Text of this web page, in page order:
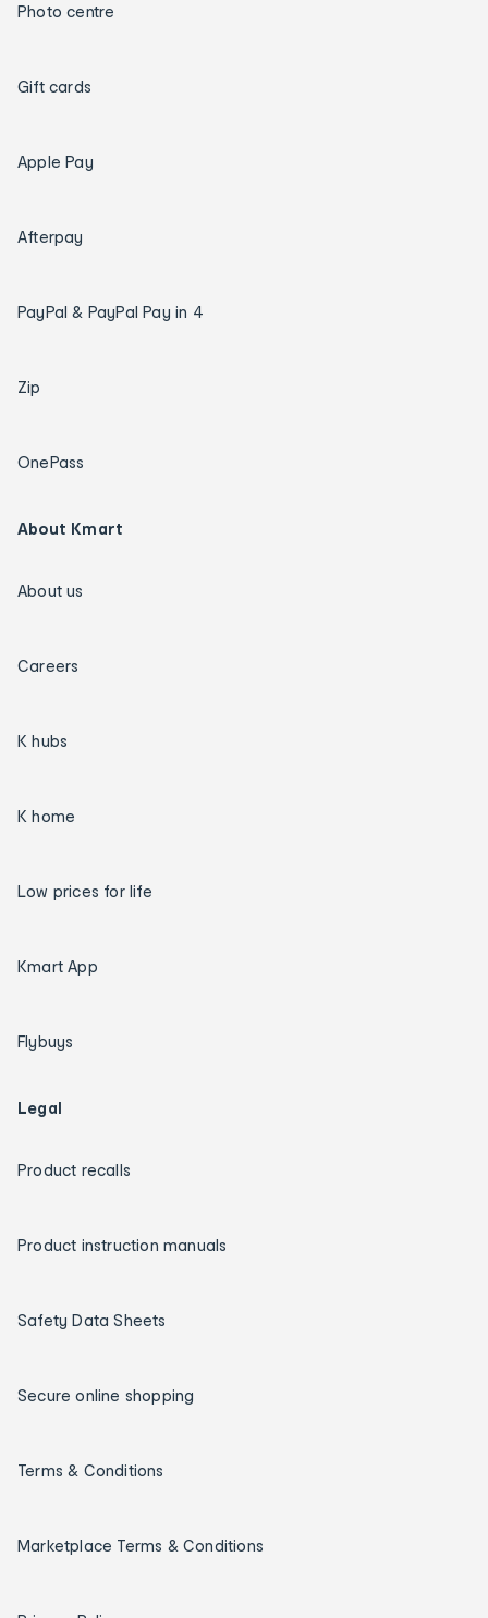
Photo centre
Gift cards
Apple Pay
Afterpay
PayPal & PayPal Pay in 4
Zip
OnePass
About Kmart
About us
Careers
K hubs
K home
Low prices for life
Kmart App
Flybuys
Legal
Product recalls
Product instruction manuals
Safety Data Sheets
Secure online shopping
Terms & Conditions
Marketplace Terms & Conditions